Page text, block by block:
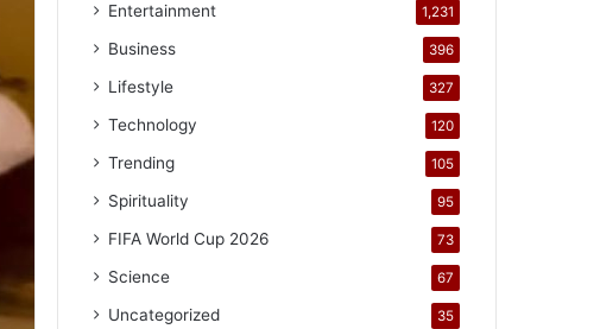
Entertainment 1,231
Business 396
Lifestyle 327
Technology 120
Trending 105
Spirituality 95
FIFA World Cup 2026 73
Science 67
Uncategorized 35